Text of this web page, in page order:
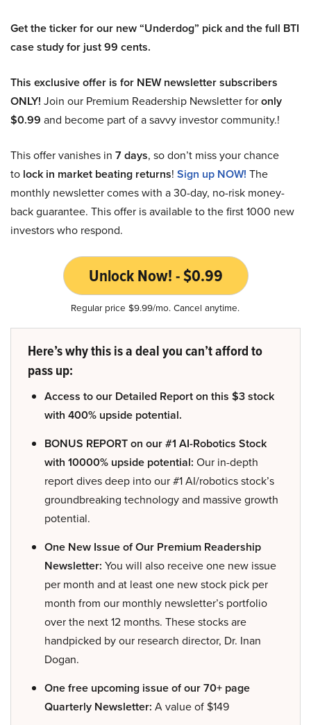
Get the ticker for our new “Underdog” pick and the full BTI
case study for just 99 cents.
This exclusive offer is for NEW newsletter subscribers
ONLY! Join our Premium Readership Newsletter foronly
$0.99 and become part of a savvy investor community.!
This offer vanishes in 7 days, so don’t miss your chance
to lock in market beating returns! Sign up NOW! The
monthly newsletter comes with a 30-day, no-risk money-
back guarantee. This offer is available to the first 1000 new
investors who respond.
Unlock Now! - $0.99
Regular price $9.99/mo. Cancel anytime.
Here’s why this is a deal you can’t afford to
pass up:
Access to our Detailed Report on this $3 stock
with 400% upside potential.
BONUS REPORT on our #1 AI-Robotics Stock
with 10000% upside potential: Our in-depth
report dives deep into our #1 AI/robotics stock’s
groundbreaking technology and massive growth
potential.
One New Issue of Our Premium Readership
Newsletter: You will also receive one new issue
per month and at least one new stock pick per
month from our monthly newsletter’s portfolio
over the next 12 months. These stocks are
handpicked by our research director, Dr. Inan
Dogan.
One free upcoming issue of our 70+ page
Quarterly Newsletter: A value of $149